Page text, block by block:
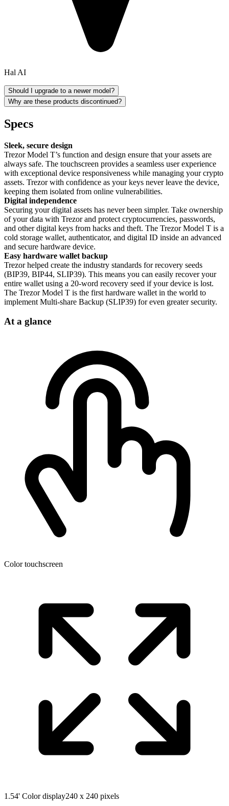
Hal AI
Should I upgrade to a newer model?
Why are these products discontinued?
Specs
Sleek, secure design
Trezor Model T’s function and design ensure that your assets are
always safe. The touchscreen provides a seamless user experience
with exceptional device responsiveness while managing your crypto
assets. Trezor with confidence as your keys never leave the device,
keeping them isolated from online vulnerabilities.
Digital independence
Securing your digital assets has never been simpler. Take ownership
of your data with Trezor and protect cryptocurrencies, passwords,
and other digital keys from hacks and theft. The Trezor Model T is a
cold storage wallet, authenticator, and digital ID inside an advanced
and secure hardware device.
Easy hardware wallet backup
Trezor helped create the industry standards for recovery seeds
(BIP39, BIP44, SLIP39). This means you can easily recover your
entire wallet using a 20-word recovery seed if your device is lost.
The Trezor Model T is the first hardware wallet in the world to
implement Multi-share Backup (SLIP39) for even greater security.
At a glance
Color touchscreen
1.54' Color display240 x 240 pixels